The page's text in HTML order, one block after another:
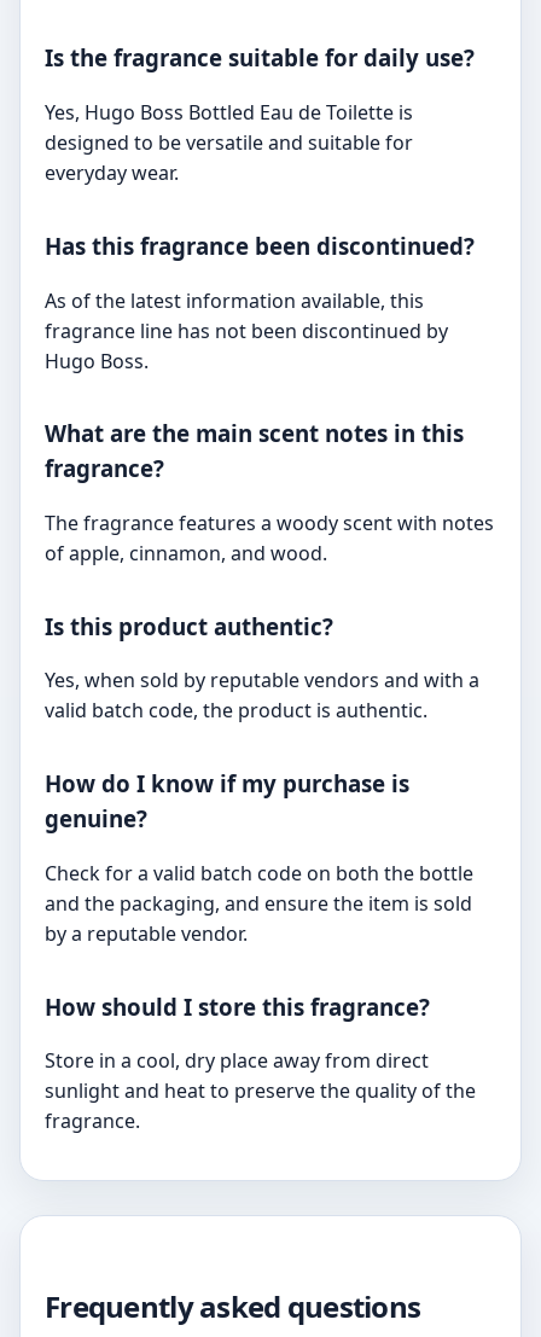
Is the fragrance suitable for daily use?
Yes, Hugo Boss Bottled Eau de Toilette is
designed to be versatile and suitable for
everyday wear.
Has this fragrance been discontinued?
As of the latest information available, this
fragrance line has not been discontinued by
Hugo Boss.
What are the main scent notes in this
fragrance?
The fragrance features a woody scent with notes
of apple, cinnamon, and wood.
Is this product authentic?
Yes, when sold by reputable vendors and with a
valid batch code, the product is authentic.
How do I know if my purchase is
genuine?
Check for a valid batch code on both the bottle
and the packaging, and ensure the item is sold
by a reputable vendor.
How should I store this fragrance?
Store in a cool, dry place away from direct
sunlight and heat to preserve the quality of the
fragrance.
Frequently asked questions